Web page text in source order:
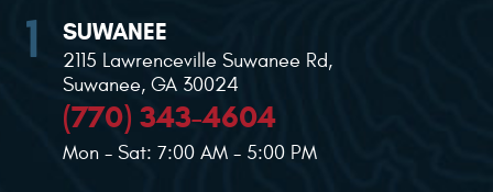
SUWANEE
2115 Lawrenceville Suwanee Rd,
Suwanee, GA 30024
(770) 343-4604
Mon - Sat: 7:00 AM - 5:00 PM